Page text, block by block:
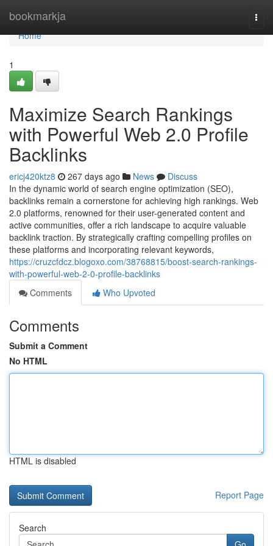
bookmarkja
Home
Home
1
Maximize Search Rankings
with Powerful Web 2.0 Profile
Backlinks
ericj420ktz8 267 days ago News
Discuss
In the dynamic world of search engine optimization (SEO),
backlinks remain a cornerstone for achieving high rankings. Web
2.0 platforms, renowned for their user-generated content and
active communities, offer a rich landscape to acquire valuable
backlink traction. By strategically crafting compelling profiles on
these platforms and incorporating relevant keywords,
https://cruzcfdcz.blogoxo.com/38768815/boost-search-rankings-
with-powerful-web-2-0-profile-backlinks
Comments
Who Upvoted
Comments
Submit a Comment
No HTML
HTML is disabled
Report Page
Search